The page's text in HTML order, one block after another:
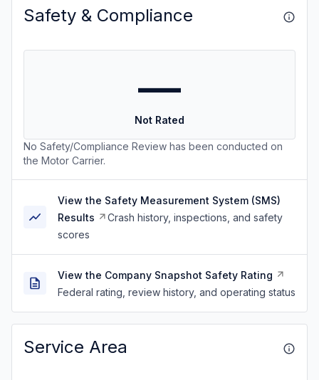
Safety & Compliance
—
Not Rated
No Safety/Compliance Review has been conducted on
the Motor Carrier.
View the Safety Measurement System (SMS)
Results
Crash history, inspections, and safety
scores
View the Company Snapshot Safety Rating
Federal rating, review history, and operating status
Service Area